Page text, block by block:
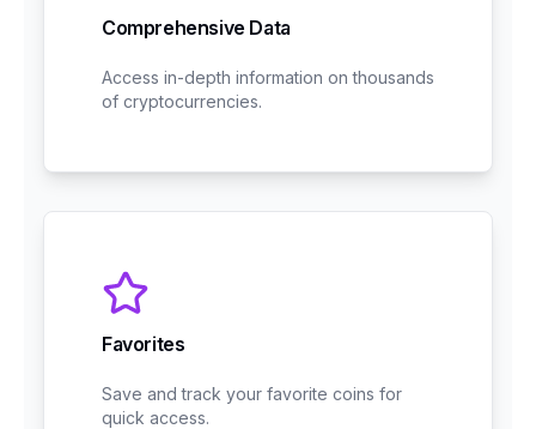
Comprehensive Data
Access in-depth information on thousands
of cryptocurrencies.
Favorites
Save and track your favorite coins for
quick access.